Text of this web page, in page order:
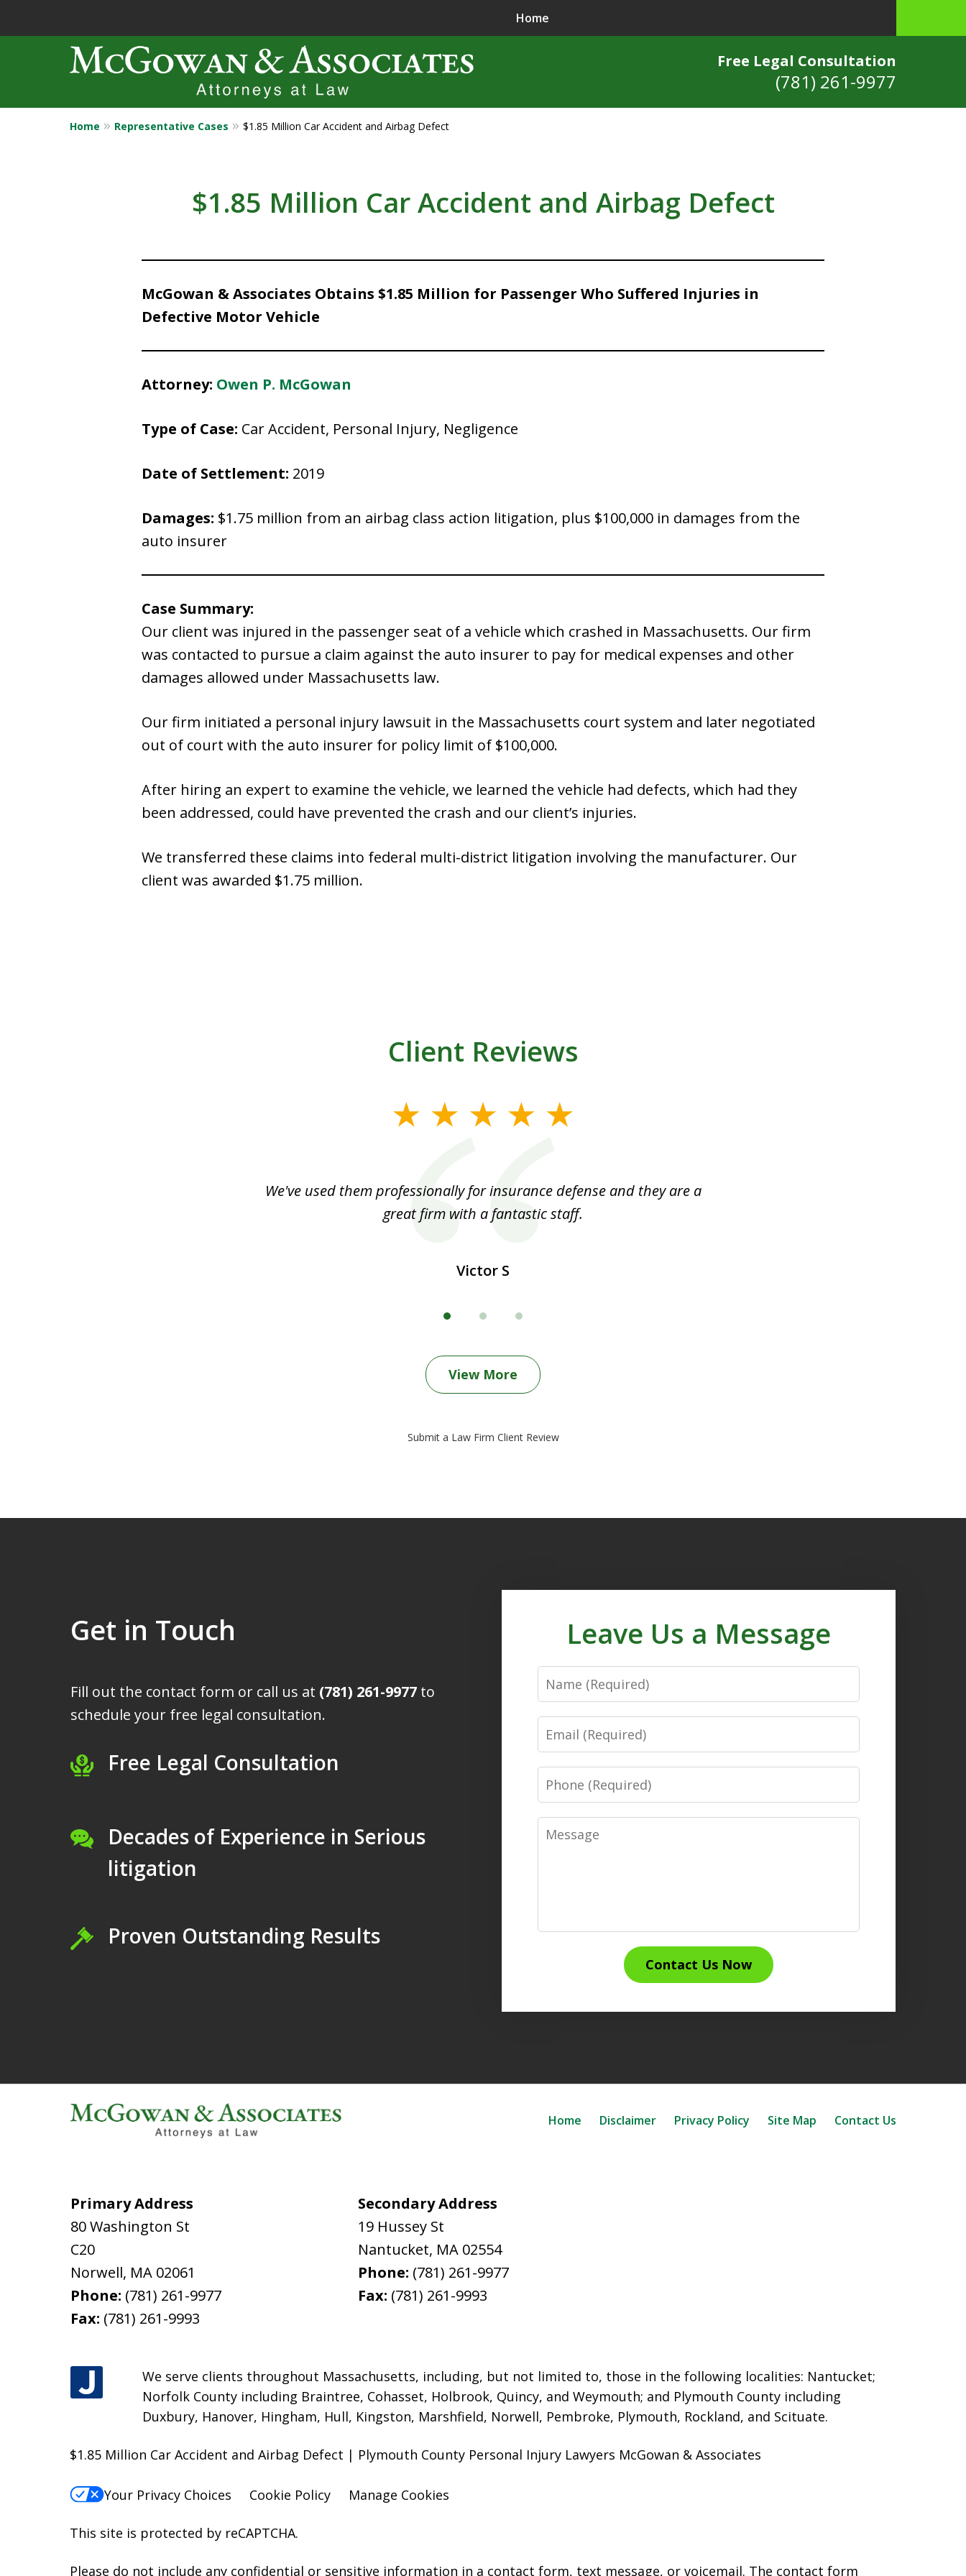
Free Legal Consultation
(781) 261-9977
Home
Catastrophic injury Litigation
Home Representative Cases $1.85 Million Car Accident and Airbag Defect
$1.85 Million Car Accident and Airbag Defect
McGowan & Associates Obtains $1.85 Million for Passenger Who Suffered Injuries in
Defective Motor Vehicle
Attorney: Owen P. McGowan
Type of Case: Car Accident, Personal Injury, Negligence
Date of Settlement: 2019
Damages: $1.75 million from an airbag class action litigation, plus $100,000 in damages from the
auto insurer
Case Summary:
Our client was injured in the passenger seat of a vehicle which crashed in Massachusetts. Our firm
was contacted to pursue a claim against the auto insurer to pay for medical expenses and other
damages allowed under Massachusetts law.
Our firm initiated a personal injury lawsuit in the Massachusetts court system and later negotiated
out of court with the auto insurer for policy limit of $100,000.
After hiring an expert to examine the vehicle, we learned the vehicle had defects, which had they
been addressed, could have prevented the crash and our client’s injuries.
We transferred these claims into federal multi-district litigation involving the manufacturer. Our
client was awarded $1.75 million.
Client Reviews
We've used them professionally for insurance defense and they are a
great firm with a fantastic staff.
Victor S
View More
Submit a Law Firm Client Review
Get in Touch
Fill out the contact form or call us at (781) 261-9977 to
schedule your free legal consultation.
Free Legal Consultation
Decades of Experience in Serious
litigation
Proven Outstanding Results
Leave Us a Message
Name
Email
Phone
Message
Contact Us Now
Primary Address
80 Washington St
C20
Norwell, MA 02061
Phone: (781) 261-9977
Fax: (781) 261-9993
Secondary Address
19 Hussey St
Nantucket, MA 02554
Phone: (781) 261-9977
Fax: (781) 261-9993
We serve clients throughout Massachusetts, including, but not limited to, those in the following localities: Nantucket;
Norfolk County including Braintree, Cohasset, Holbrook, Quincy, and Weymouth; and Plymouth County including
Duxbury, Hanover, Hingham, Hull, Kingston, Marshfield, Norwell, Pembroke, Plymouth, Rockland, and Scituate.
Home Disclaimer Privacy Policy Site Map Contact Us
$1.85 Million Car Accident and Airbag Defect | Plymouth County Personal Injury Lawyers McGowan & Associates
Your Privacy Choices Cookie Policy Manage Cookies
This site is protected by reCAPTCHA.
Please do not include any confidential or sensitive information in a contact form, text message, or voicemail. The contact form